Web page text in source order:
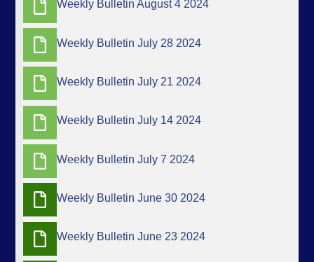
Weekly Bulletin August 4 2024
Weekly Bulletin July 28 2024
Weekly Bulletin July 21 2024
Weekly Bulletin July 14 2024
Weekly Bulletin July 7 2024
Weekly Bulletin June 30 2024
Weekly Bulletin June 23 2024